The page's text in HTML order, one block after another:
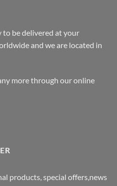
to be delivered at your
and we are located in
more through our online
products, special offers,news